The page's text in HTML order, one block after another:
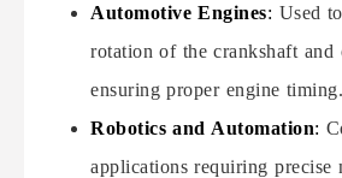
Automotive Engines: Used
rotation of the crankshaft and
ensuring proper engine timing.
Robotics and Automation:
applications requiring precise